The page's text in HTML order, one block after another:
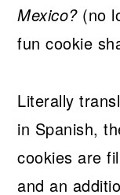
Mexico?(no
fun cookie
Literally
in Spanish,
cookies are
and an